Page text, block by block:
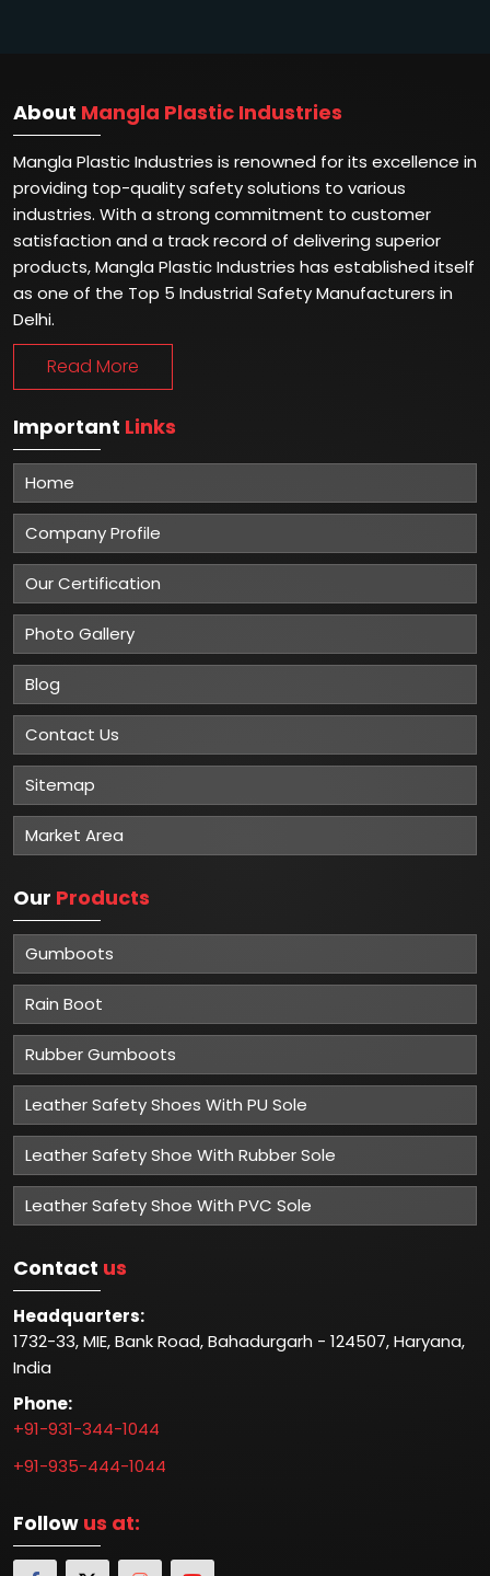
About Mangla Plastic Industries
Mangla Plastic Industries is renowned for its excellence in
providing top-quality safety solutions to various
industries. With a strong commitment to customer
satisfaction and a track record of delivering superior
products, Mangla Plastic Industries has established itself
as one of the Top 5 Industrial Safety Manufacturers in
Delhi.
Read More
Important Links
Home
Company Profile
Our Certification
Photo Gallery
Blog
Contact Us
Sitemap
Market Area
Our Products
Gumboots
Rain Boot
Rubber Gumboots
Leather Safety Shoes With PU Sole
Leather Safety Shoe With Rubber Sole
Leather Safety Shoe With PVC Sole
Contact us
Headquarters:
1732-33, MIE, Bank Road, Bahadurgarh - 124507, Haryana,
India
Phone:
+91-931-344-1044
+91-935-444-1044
Follow us at: